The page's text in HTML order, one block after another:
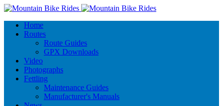
Home
Routes
Route Guides
GPX Downloads
Video
Photographs
Fettling
Maintenance Guides
Manufacturer's Manuals